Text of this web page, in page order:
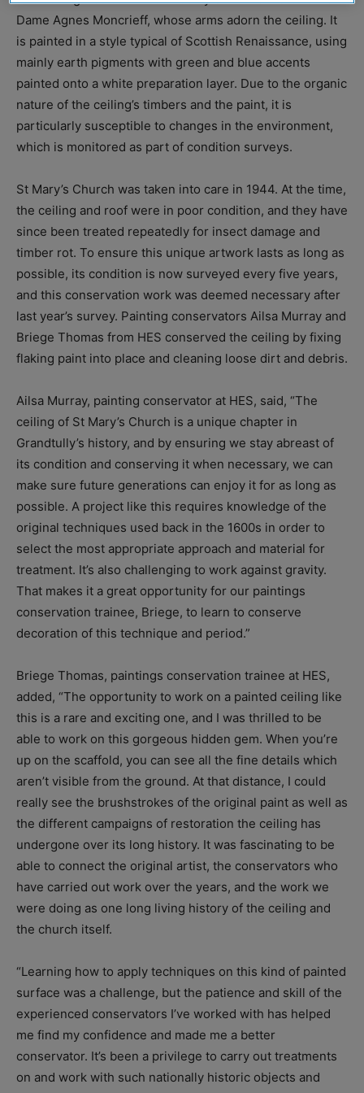
Dame Agnes Moncrieff, whose arms adorn the ceiling. It
is painted in a style typical of Scottish Renaissance, using
mainly earth pigments with green and blue accents
painted onto a white preparation layer. Due to the organic
nature of the ceiling’s timbers and the paint, it is
particularly susceptible to changes in the environment,
which is monitored as part of condition surveys.
St Mary’s Church was taken into care in 1944. At the time,
the ceiling and roof were in poor condition, and they have
since been treated repeatedly for insect damage and
timber rot. To ensure this unique artwork lasts as long as
possible, its condition is now surveyed every five years,
and this conservation work was deemed necessary after
last year’s survey. Painting conservators Ailsa Murray and
Briege Thomas from HES conserved the ceiling by fixing
flaking paint into place and cleaning loose dirt and debris.
Ailsa Murray, painting conservator at HES, said, “The
ceiling of St Mary’s Church is a unique chapter in
Grandtully’s history, and by ensuring we stay abreast of
its condition and conserving it when necessary, we can
make sure future generations can enjoy it for as long as
possible. A project like this requires knowledge of the
original techniques used back in the 1600s in order to
select the most appropriate approach and material for
treatment. It’s also challenging to work against gravity.
That makes it a great opportunity for our paintings
conservation trainee, Briege, to learn to conserve
decoration of this technique and period.”
Briege Thomas, paintings conservation trainee at HES,
added, “The opportunity to work on a painted ceiling like
this is a rare and exciting one, and I was thrilled to be
able to work on this gorgeous hidden gem. When you’re
up on the scaffold, you can see all the fine details which
aren’t visible from the ground. At that distance, I could
really see the brushstrokes of the original paint as well as
the different campaigns of restoration the ceiling has
undergone over its long history. It was fascinating to be
able to connect the original artist, the conservators who
have carried out work over the years, and the work we
were doing as one long living history of the ceiling and
the church itself.
“Learning how to apply techniques on this kind of painted
surface was a challenge, but the patience and skill of the
experienced conservators I’ve worked with has helped
me find my confidence and made me a better
conservator. It’s been a privilege to carry out treatments
on and work with such nationally historic objects and